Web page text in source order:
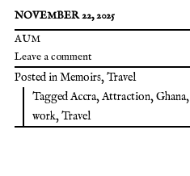
NOVEMBER 22, 2025
AUM
Leave a comment
Posted inMemoirs,Travel
TaggedAccra,Attraction,Ghana,
work,Travel